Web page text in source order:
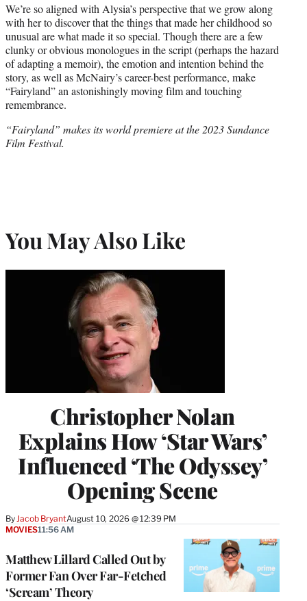
We’re so aligned with Alysia’s perspective that we grow along
with her to discover that the things that made her childhood so
unusual are what made it so special. Though there are a few
clunky or obvious monologues in the script (perhaps the hazard
of adapting a memoir), the emotion and intention behind the
story, as well as McNairy’s career-best performance, make
“Fairyland” an astonishingly moving film and touching
remembrance.
“Fairyland” makes its world premiere at the 2023 Sundance
Film Festival.
You May Also Like
Christopher Nolan
Explains How ‘Star Wars’
Influenced ‘The Odyssey’
Opening Scene
By Jacob BryantAugust 10, 2026 @ 12:39 PM
Matthew Lillard Called Out by
Former Fan Over Far-Fetched
‘Scream’ Theory
MOVIES11:56 AM